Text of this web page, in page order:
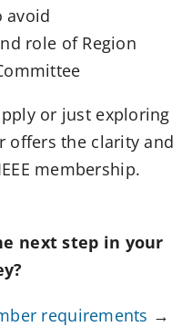
avoid
role of Region
or just exploring
offers the clarity and
membership.
next step in your
requirements →